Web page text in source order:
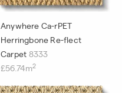
Anywhere Ca-rPET
Herringbone Re-flect
Carpet 8333
£56.74m2